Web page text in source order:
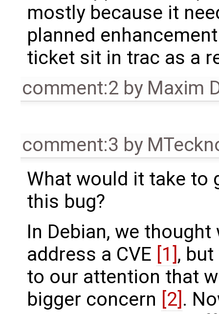
mostly because it
planned
ticket sit in trac as a
comment:2 by Maxim
comment:3 by
What would it take to
this bug?
In Debian, we
address a CVE [1],
to our attention that
bigger concern [2].